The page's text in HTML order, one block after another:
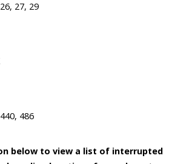
27, 29
486
below to view a list of interrupted